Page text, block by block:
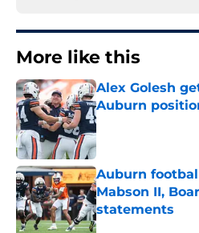
More like this
Alex Golesh
Auburn
Published by on
Auburn
Mabson II,
statements
Published by on